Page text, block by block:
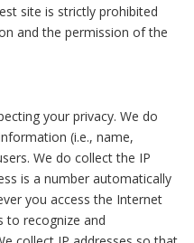
site is strictly prohibited
and the permission of the
your privacy. We do
(i.e., name,
We do collect the IP
is a number automatically
you access the Internet
to recognize and